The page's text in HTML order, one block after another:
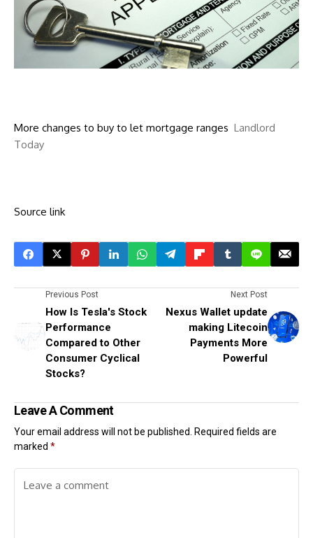
More changes to buy to let mortgage ranges Landlord
Today
Source link
Previous Post
How Is Tesla's Stock
Performance
Compared to Other
Consumer Cyclical
Stocks?
Next Post
Nexus Wallet update
making Litecoin
Payments More
Powerful
Leave A Comment
Your email address will not be published. Required fields are
marked *